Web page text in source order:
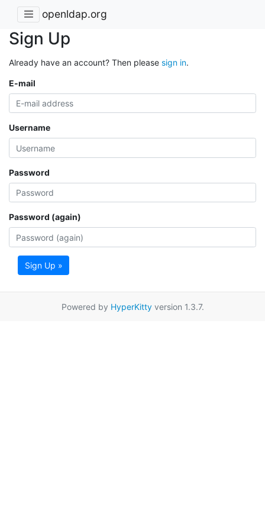
openldap.org
Sign Up
Already have an account? Then please sign in.
E-mail
Username
Password
Password (again)
Sign Up »
Powered by HyperKittyversion 1.3.7.